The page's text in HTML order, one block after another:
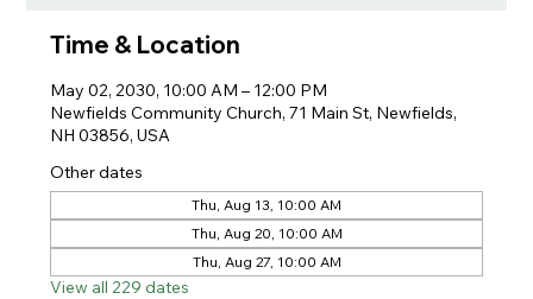
Time & Location
May 02, 2030, 10:00 AM – 12:00 PM
Newfields Community Church, 71 Main St, Newfields,
NH 03856, USA
Other dates
Thu, Aug 13, 10:00 AM
Thu, Aug 20, 10:00 AM
Thu, Aug 27, 10:00 AM
View all 229 dates